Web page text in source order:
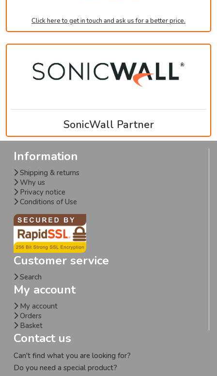
Click here to get in touch and ask us for a better price.
SonicWall Partner
Information
Shipping & returns
Why us
Privacy notice
Conditions of Use
Customer service
Search
My account
My account
Orders
Basket
Contact us
Can't find what you are looking for?
Do you need a special product?